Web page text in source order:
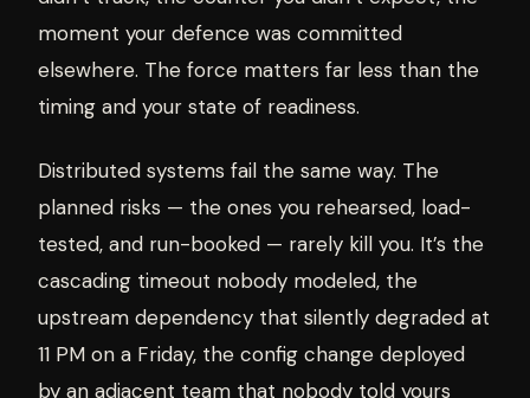
moment your defence was committed
elsewhere. The force matters far less than the
timing and your state of readiness.
Distributed systems fail the same way. The
planned risks — the ones you rehearsed, load-
tested, and run-booked — rarely kill you. It’s the
cascading timeout nobody modeled, the
upstream dependency that silently degraded at
11 PM on a Friday, the config change deployed
by an adjacent team that nobody told yours